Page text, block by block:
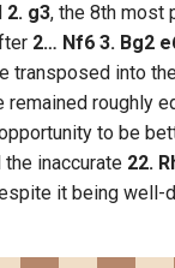
2. g3, the 8th most
2… Nf6 3. Bg2
transposed into
remained roughly
to be
inaccurate 22.
it being well-